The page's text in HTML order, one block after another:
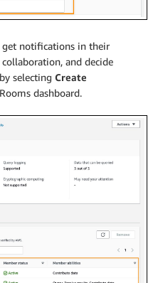
notifications in their
and decide
selecting Create
dashboard.